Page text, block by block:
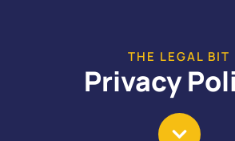
THE LEGAL BIT
Privacy